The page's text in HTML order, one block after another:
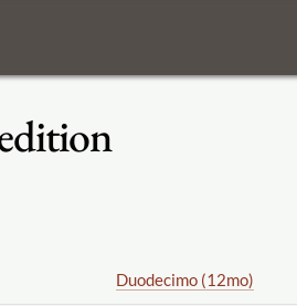
Duodecimo (12mo)